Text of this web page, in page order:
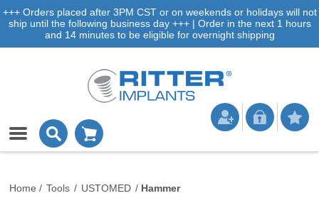
+++ Orders placed after 3PM CST or on weekends or holidays will not
ship until the following business day +++ | Order in the next 1 hours
and 14 minutes to be eligible for overnight shipping
Home / Tools / USTOMED / Hammer